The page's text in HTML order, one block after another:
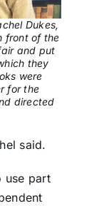
Dukes,
front of the
and put
they
were
for the
directed
said.
use part